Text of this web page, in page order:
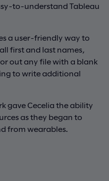
to-understand Tableau
a user-friendly way to
first and last names,
out any file with a blank
to write additional
gave Cecelia the ability
as they began to
from wearables.